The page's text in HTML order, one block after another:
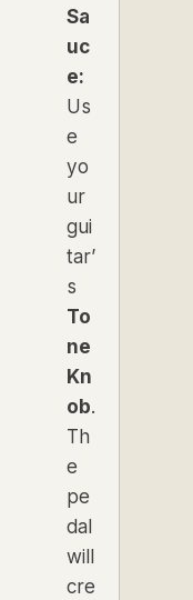
Sa
uc
e:
Us
e
yo
ur
gui
tar’
s
To
ne
Kn
ob.
Th
e
pe
dal
will
cre